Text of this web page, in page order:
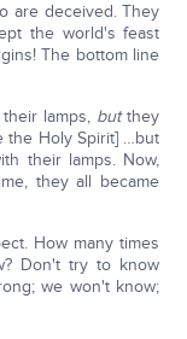
are deceived. They
the world's feast
The bottom line
lamps, butthey
the Holy Spirit] …but
their lamps. Now,
they all became
How many times
Don't try to know
we won't know;